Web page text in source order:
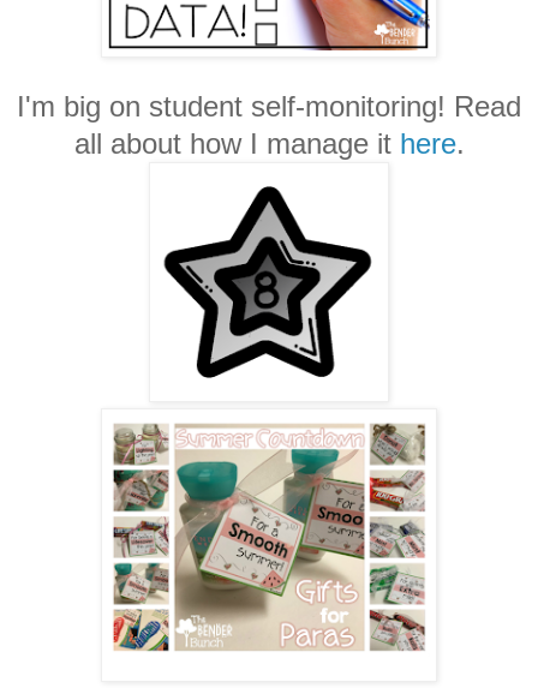
I'm big on student self-monitoring! Read
all about how I manage it here.